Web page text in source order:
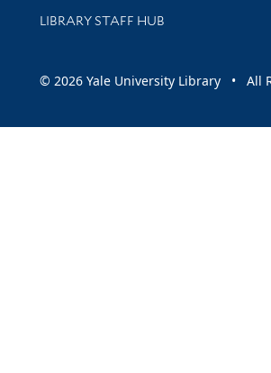
LIBRARY STAFF HUB
© 2026 Yale University Library • All